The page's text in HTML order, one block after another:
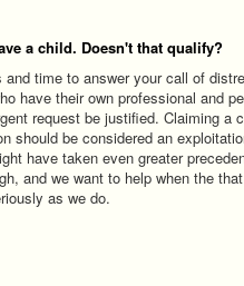
a child. Doesn't that qualify?
time to answer your call of
have their own professional and
request be justified. Claiming a
should be considered an
have taken even greater
and we want to help when the
as we do.